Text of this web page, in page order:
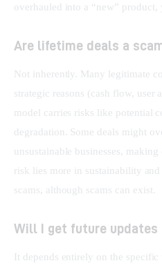
overhauled into a “new” product,
Are lifetime deals a
Not inherently. Many legitimate
strategic reasons (cash flow, user
model carries risks like potential
degradation. Some deals might
unsustainable businesses,
risk lies more in sustainability
scams, although scams can exist.
Will I get future updates
It depends entirely on the